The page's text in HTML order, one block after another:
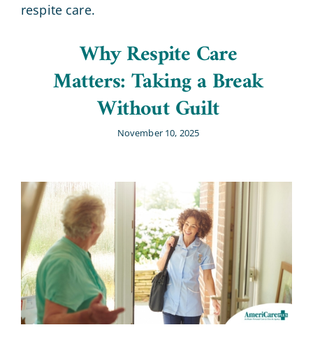
Why Respite Care
Matters: Taking a Break
Without Guilt
November 10, 2025